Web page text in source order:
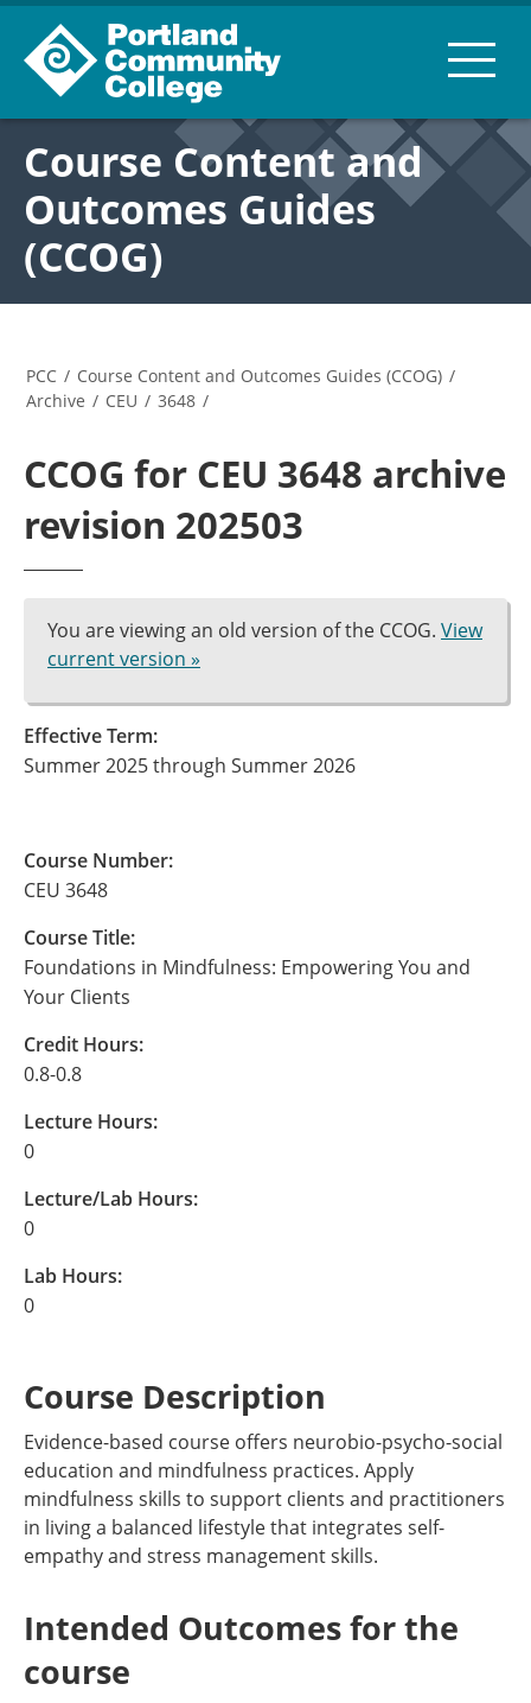
Course Content and
Outcomes Guides
(CCOG)
PCC / Course Content and Outcomes Guides (CCOG) /
Archive / CEU / 3648 /
CCOG for CEU 3648 archive
revision 202503
You are viewing an old version of the CCOG. View
current version »
Effective Term:
Summer 2025 through Summer 2026
Course Number:
CEU 3648
Course Title:
Foundations in Mindfulness: Empowering You and
Your Clients
Credit Hours:
0.8-0.8
Lecture Hours:
0
Lecture/Lab Hours:
0
Lab Hours:
0
Course Description
Evidence-based course offers neurobio-psycho-social
education and mindfulness practices. Apply
mindfulness skills to support clients and practitioners
in living a balanced lifestyle that integrates self-
empathy and stress management skills.
Intended Outcomes for the
course